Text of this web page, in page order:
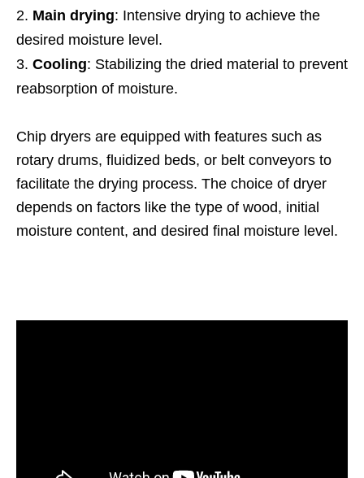
Main drying: Intensive drying to achieve the
desired moisture level.
Cooling: Stabilizing the dried material to prevent
reabsorption of moisture.
Chip dryers are equipped with features such as
rotary drums, fluidized beds, or belt conveyors to
facilitate the drying process. The choice of dryer
depends on factors like the type of wood, initial
moisture content, and desired final moisture level.